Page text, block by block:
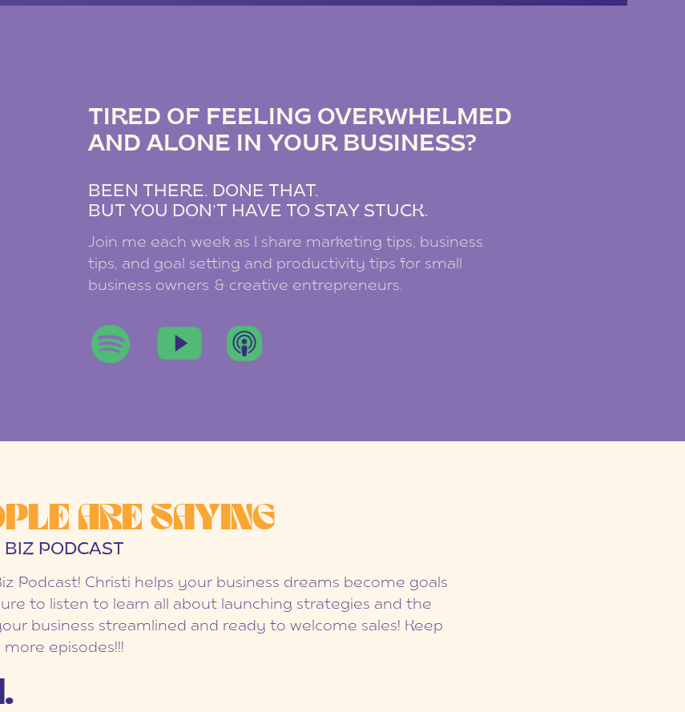
TIRED OF FEELING OVERWHELMED
AND ALONE IN YOUR BUSINESS?
BEEN THERE. DONE THAT.
BUT YOU DON’T HAVE TO STAY STUCK.
Join me each week as I share marketing tips, business
tips, and goal setting and productivity tips for small
business owners & creative entrepreneurs.
ARE SAYING
PODCAST
Podcast! Christi helps your business dreams become goals
to listen to learn all about launching strategies and the
business streamlined and ready to welcome sales! Keep
episodes!!!